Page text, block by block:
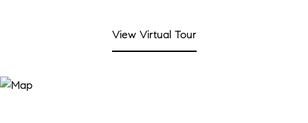
View Virtual Tour